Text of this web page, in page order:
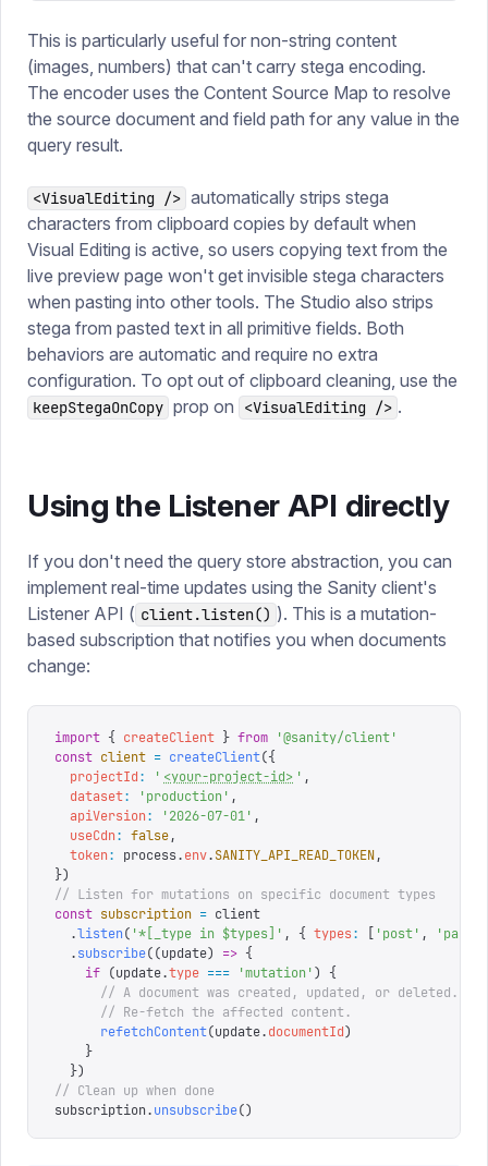
This is particularly useful for non-string content
(images, numbers) that can't carry stega encoding.
The encoder uses the Content Source Map to resolve
the source document and field path for any value in the
query result.
<VisualEditing /> automatically strips stega
characters from clipboard copies by default when
Visual Editing is active, so users copying text from the
live preview page won't get invisible stega characters
when pasting into other tools. The Studio also strips
stega from pasted text in all primitive fields. Both
behaviors are automatic and require no extra
configuration. To opt out of clipboard cleaning, use the
keepStegaOnCopy prop on <VisualEditing /> .
Using the Listener API directly
If you don't need the query store abstraction, you can
implement real-time updates using the Sanity client's
Listener API ( client.listen() ). This is a mutation-
based subscription that notifies you when documents
change:
import { createClient } from '@sanity/client'
const client = createClient({
  projectId
: ' <your-project-id> ' ,
  dataset
: 'production ' ,
  apiVersion
: '2026-07-01' ,
  useCdn
: false,
  token
: process.env.SANITY_API_READ_TOKEN,
})
// Listen for mutations on specific document types
const subscription = client
  .
listen( '*[_type in $types] ' , { types: 'post' , 'page
  .
subscribe((update) => {
    if
(update.type === 'mutation ')
{
      // A document was created, updated, or deleted.
      // Re-fetch the affected content.
      refetchContent
(update.documentId)
    }
  })
// Clean up when done
subscription.unsubscribe()